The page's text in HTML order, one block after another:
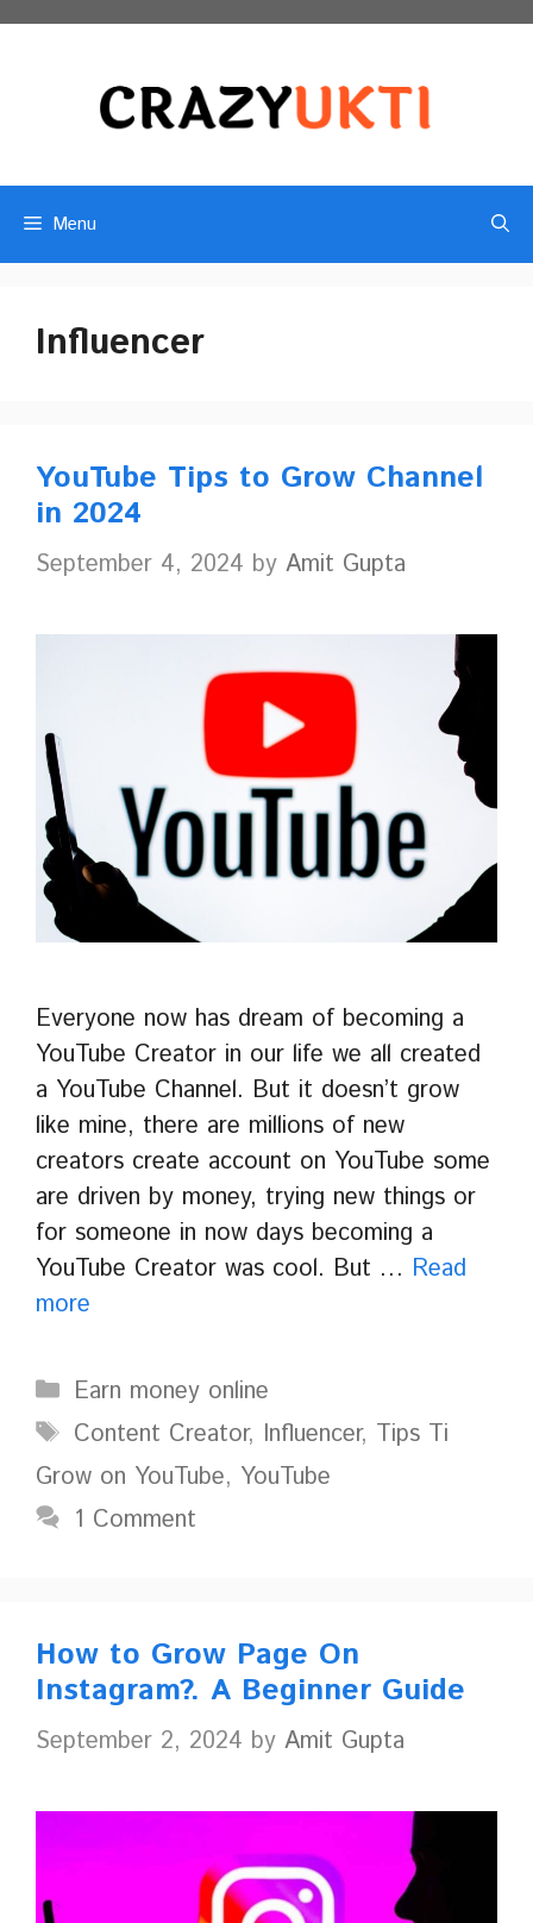
Skip
Menu
Influencer
YouTube Tips to Grow Channel
in 2024
September 4, 2024 by Amit Gupta
Everyone now has dream of becoming a
YouTube Creator in our life we all created
a YouTube Channel. But it doesn’t grow
like mine, there are millions of new
creators create account on YouTube some
are driven by money, trying new things or
for someone in now days becoming a
YouTube Creator was cool. But … Read
more
Categories
Earn money online
Tags
Content Creator, Influencer, Tips Ti
Grow on YouTube, YouTube
1 Comment
How to Grow Page On
Instagram?. A Beginner Guide
September 2, 2024 by Amit Gupta